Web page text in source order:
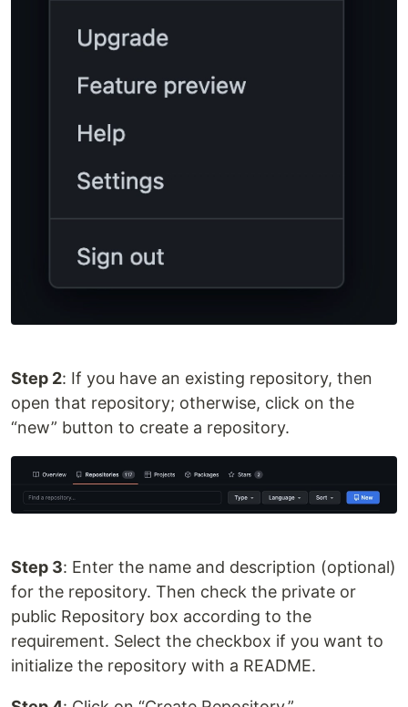
Step 2: If you have an existing repository, then
open that repository; otherwise, click on the
“new” button to create a repository.
Step 3: Enter the name and description (optional)
for the repository. Then check the private or
public Repository box according to the
requirement. Select the checkbox if you want to
initialize the repository with a README.